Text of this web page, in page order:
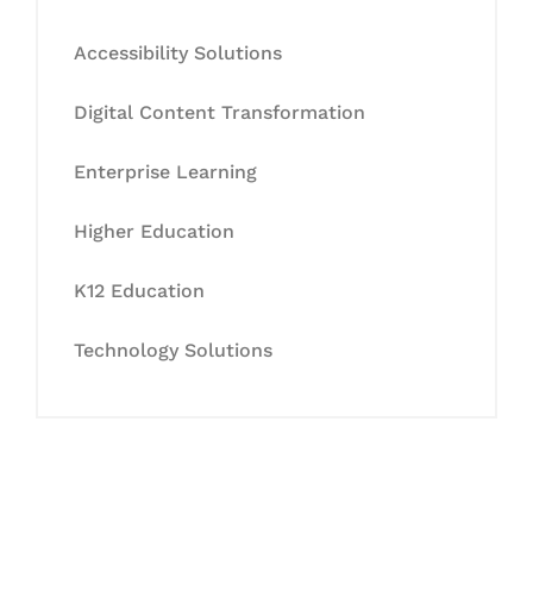
Accessibility Solutions
Digital Content Transformation
Enterprise Learning
Higher Education
K12 Education
Technology Solutions